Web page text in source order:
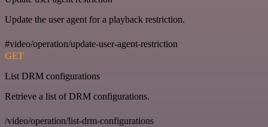
Update the user agent for a playback restriction.
#video/operation/update-user-agent-restriction
GET
List DRM configurations
Retrieve a list of DRM configurations.
/video/operation/list-drm-configurations